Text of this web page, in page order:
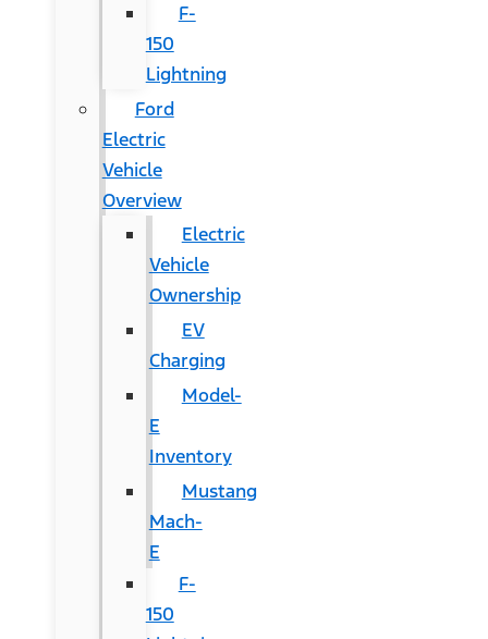
F-
150
Lightning
Ford
Electric
Vehicle
Overview
Electric
Vehicle
Ownership
EV
Charging
Model-
E
Inventory
Mustang
Mach-
E
F-
150